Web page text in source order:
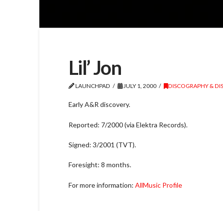
Lil’ Jon
LAUNCHPAD JULY 1, 2000 DISCOGRAPHY &
Early A&R discovery.
Reported: 7/2000 (via Elektra Records).
Signed: 3/2001 (TVT).
Foresight: 8 months.
For more information: AllMusic Profile